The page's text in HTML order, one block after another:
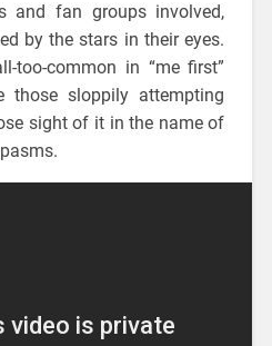
and fan groups involved,
by the stars in their eyes.
too-common in “me first”
those sloppily attempting
sight of it in the name of